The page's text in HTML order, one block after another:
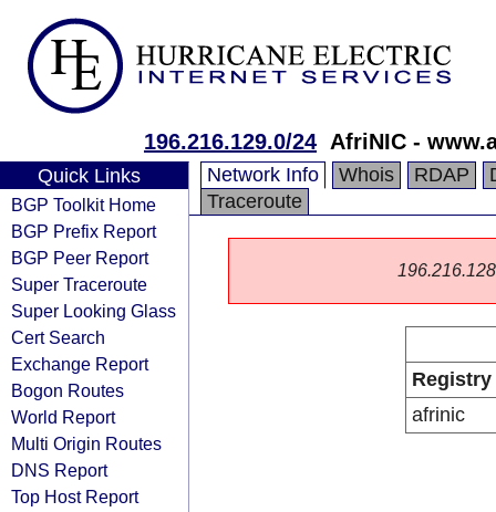
196.216.129.0/24 AfriNIC -
Quick Links
BGP Toolkit Home
BGP Prefix Report
BGP Peer Report
Super Traceroute
Super Looking Glass
Cert Search
Exchange Report
Bogon Routes
World Report
Multi Origin Routes
DNS Report
Top Host Report
Network Info Whois RDAP
Traceroute
Registry
afrinic